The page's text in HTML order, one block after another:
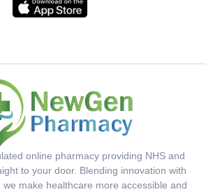
online pharmacy providing NHS and
to your door. Blending innovation with
make healthcare more accessible and